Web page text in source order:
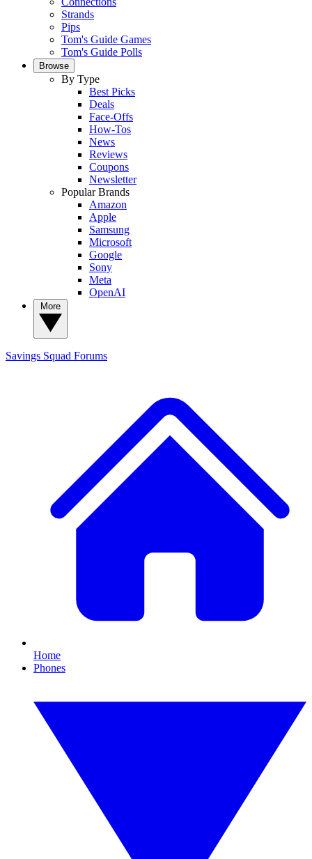
Strands
Pips
Tom's Guide Games
Tom's Guide Polls
Browse
By Type
Best Picks
Deals
Face-Offs
How-Tos
News
Reviews
Coupons
Newsletter
Popular Brands
Amazon
Apple
Samsung
Microsoft
Google
Sony
Meta
OpenAI
Savings Squad Forums
Home
Phones